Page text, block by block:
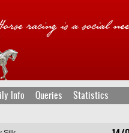
Info Queries Statistics